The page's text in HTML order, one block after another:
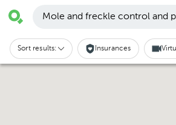
Mole and freckle control and
Sort results: Insurances